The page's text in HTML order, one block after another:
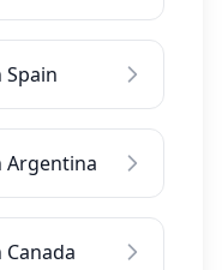
Spain
Argentina